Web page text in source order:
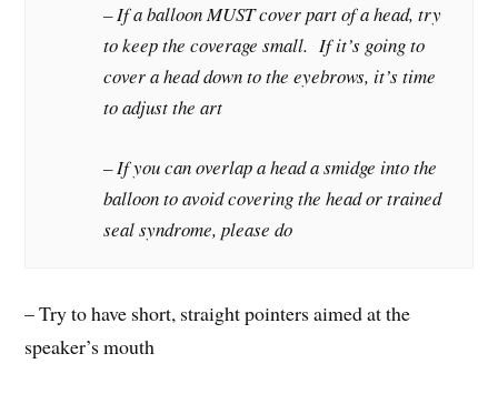
– If a balloon MUST cover part of a head, try
to keep the coverage small. If it’s going to
cover a head down to the eyebrows, it’s time
to adjust the art
– If you can overlap a head a smidge into the
balloon to avoid covering the head or trained
seal syndrome, please do
– Try to have short, straight pointers aimed at the
speaker’s mouth